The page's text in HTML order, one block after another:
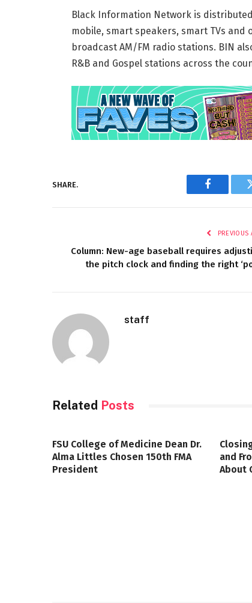
Black Information Network is
mobile, smart speakers, smart TVs
broadcast AM/FM radio stations. BIN
R&B and Gospel stations across the
SHARE.
Facebook
PREVIOUS
Column: New-age baseball requires
the pitch clock and finding the right
staff
Related Posts
FSU College of Medicine Dean Dr.
Alma Littles Chosen 150th FMA
President
and
About